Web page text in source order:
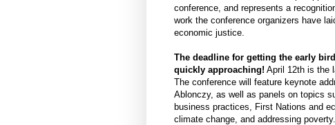
conference, and represents a
work the conference organizers have
economic justice.
The deadline for getting the early
quickly approaching! April 12th is the
The conference will feature keynote
Ablonczy, as well as panels on topics
business practices, First Nations and
climate change, and addressing